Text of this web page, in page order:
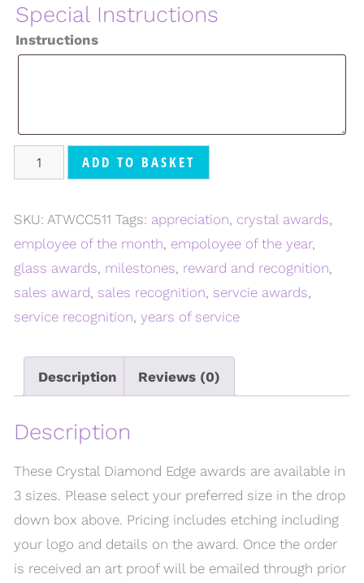
Special Instructions
Instructions
ADD TO BASKET
SKU: ATWCC511 Tags: appreciation, crystal awards,
employee of the month, empoloyee of the year,
glass awards, milestones, reward and recognition,
sales award, sales recognition, servcie awards,
service recognition, years of service
Description Reviews (0)
Description
These Crystal Diamond Edge awards are available in
3 sizes. Please select your preferred size in the drop
down box above. Pricing includes etching including
your logo and details on the award. Once the order
is received an art proof will be emailed through prior